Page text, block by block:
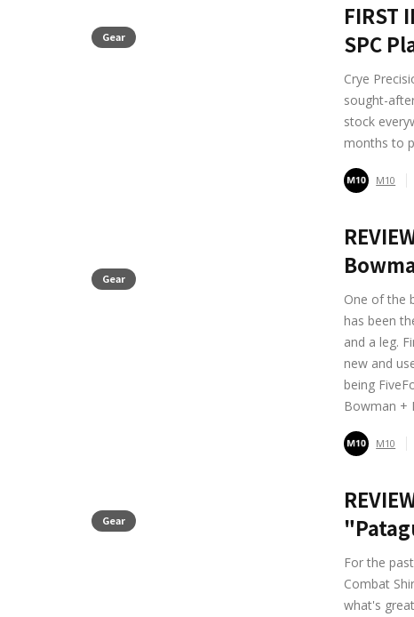
Gear
FIRST
SPC
Crye
sought-
stock
months to
M10
Gear
One of the
has been
and a leg.
new and
being
Bowman +
M10
Gear
For the
Combat
what's